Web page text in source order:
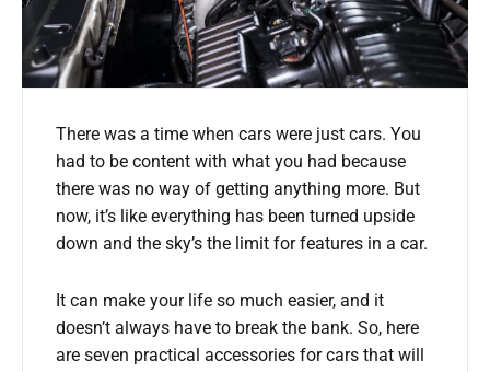
There was a time when cars were just cars. You
had to be content with what you had because
there was no way of getting anything more. But
now, it’s like everything has been turned upside
down and the sky’s the limit for features in a car.
It can make your life so much easier, and it
doesn’t always have to break the bank. So, here
are seven practical accessories for cars that will